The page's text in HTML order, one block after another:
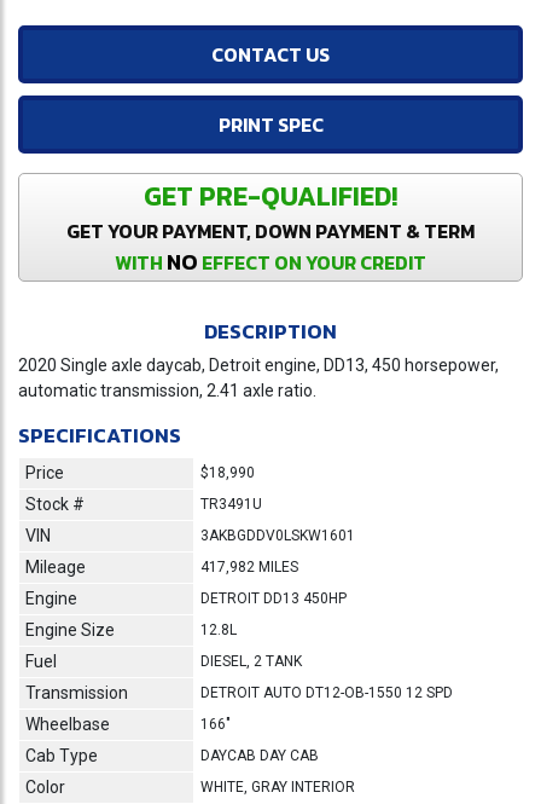
CONTACT US
PRINT SPEC
GET PRE-QUALIFIED!
GET YOUR PAYMENT, DOWN PAYMENT & TERM
WITH NO EFFECT ON YOUR CREDIT
DESCRIPTION
2020 Single axle daycab, Detroit engine, DD13, 450 horsepower,
automatic transmission, 2.41 axle ratio.
SPECIFICATIONS
Price $18,990
Stock # TR3491U
VIN 3AKBGDDV0LSKW1601
Mileage 417,982 MILES
Engine DETROIT DD13 450HP
Engine Size 12.8L
Fuel DIESEL, 2 TANK
Transmission DETROIT AUTO DT12-OB-1550 12 SPD
Wheelbase 166"
Cab Type DAYCAB DAY CAB
Color WHITE, GRAY INTERIOR